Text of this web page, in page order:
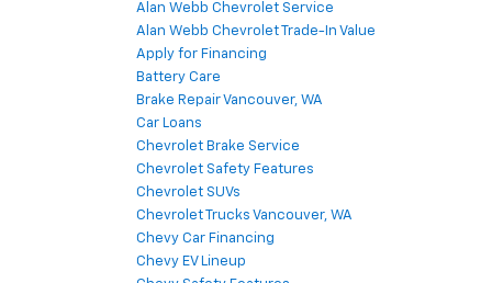
Alan Webb Chevrolet Service
Alan Webb Chevrolet Trade-In Value
Apply for Financing
Battery Care
Brake Repair Vancouver, WA
Car Loans
Chevrolet Brake Service
Chevrolet Safety Features
Chevrolet SUVs
Chevrolet Trucks Vancouver, WA
Chevy Car Financing
Chevy EV Lineup